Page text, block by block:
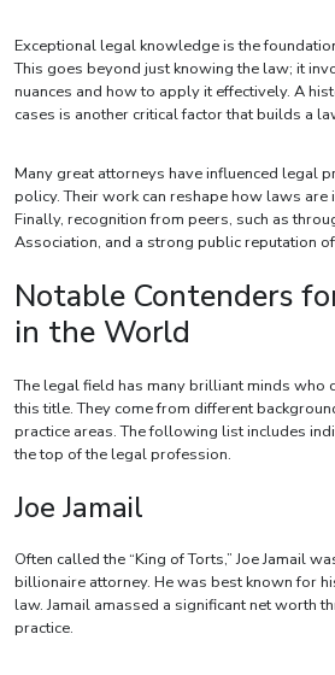
Exceptional legal knowledge is the
This goes beyond just knowing the law; it
nuances and how to apply it effectively. A
cases is another critical factor that builds a
Many great attorneys have influenced legal
policy. Their work can reshape how laws
Finally, recognition from peers, such as
Association, and a strong public reputation
Notable Contenders
in the World
The legal field has many brilliant minds who
this title. They come from different
practice areas. The following list includes
the top of the legal profession.
Joe Jamail
Often called the “King of Torts,” Joe Jamail
billionaire attorney. He was best known for
law. Jamail amassed a significant net worth
practice.